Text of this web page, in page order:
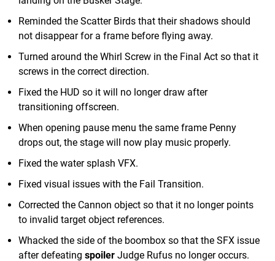
Reminded the Scatter Birds that their shadows should
not disappear for a frame before flying away.
Turned around the Whirl Screw in the Final Act so that it
screws in the correct direction.
Fixed the HUD so it will no longer draw after
transitioning offscreen.
When opening pause menu the same frame Penny
drops out, the stage will now play music properly.
Fixed the water splash VFX.
Fixed visual issues with the Fail Transition.
Corrected the Cannon object so that it no longer points
to invalid target object references.
Whacked the side of the boombox so that the SFX issue
after defeating spoiler Judge Rufus no longer occurs.